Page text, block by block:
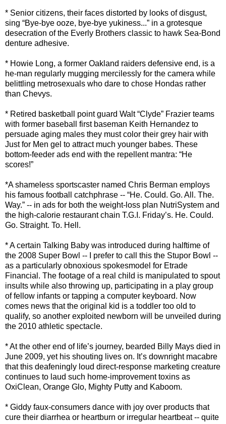
* Senior citizens, their faces distorted by looks of disgust,
sing “Bye-bye ooze, bye-bye yukiness...” in a grotesque
desecration of the Everly Brothers classic to hawk Sea-Bond
denture adhesive.
* Howie Long, a former Oakland raiders defensive end, is a
he-man regularly mugging mercilessly for the camera while
belittling metrosexuals who dare to chose Hondas rather
than Chevys.
* Retired basketball point guard Walt “Clyde” Frazier teams
with former baseball first baseman Keith Hernandez to
persuade aging males they must color their grey hair with
Just for Men gel to attract much younger babes. These
bottom-feeder ads end with the repellent mantra: “He
scores!”
*A shameless sportscaster named Chris Berman employs
his famous football catchphrase -- “He. Could. Go. All. The.
Way.” -- in ads for both the weight-loss plan NutriSystem and
the high-calorie restaurant chain T.G.I. Friday’s. He. Could.
Go. Straight. To. Hell.
* A certain Talking Baby was introduced during halftime of
the 2008 Super Bowl -- I prefer to call this the Stupor Bowl --
as a particularly obnoxious spokesmodel for Etrade
Financial. The footage of a real child is manipulated to spout
insults while also throwing up, participating in a play group
of fellow infants or tapping a computer keyboard. Now
comes news that the original kid is a toddler too old to
qualify, so another exploited newborn will be unveiled during
the 2010 athletic spectacle.
* At the other end of life’s journey, bearded Billy Mays died in
June 2009, yet his shouting lives on. It’s downright macabre
that this deafeningly loud direct-response marketing creature
continues to laud such home-improvement toxins as
OxiClean, Orange Glo, Mighty Putty and Kaboom.
* Giddy faux-consumers dance with joy over products that
cure their diarrhea or heartburn or irregular heartbeat -- quite